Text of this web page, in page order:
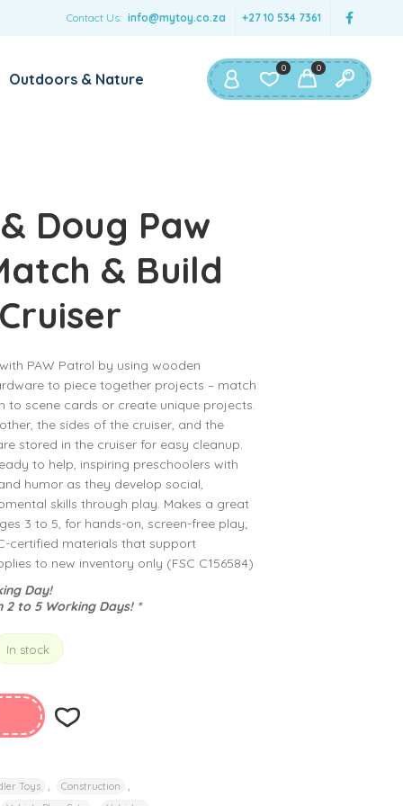
Contact Us: info@mytoy.co.za +27 10 534 7361
0
0
Outdoors & Nature
Doug Paw
& Build
PAW Patrol by using wooden
to piece together projects – match
to scene cards or create unique projects.
the sides of the cruiser, and the
stored in the cruiser for easy cleanup.
to help, inspiring preschoolers with
humor as they develop social,
skills through play. Makes a great
3 to 5, for hands-on, screen-free play;
certified materials that support
to new inventory only (FSC C156584)
Day!
2 to 5 Working Days! *
In stock
Toys Construction